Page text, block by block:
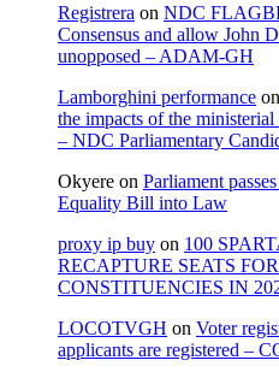
Registrera on NDC
Consensus and allow John
unopposed – ADAM-GH
Lamborghini performance on
the impacts of the
– NDC Parliamentary
Okyere on Parliament
Equality Bill into Law
proxy ip buy on 100
RECAPTURE SEATS
CONSTITUENCIES IN
LOCOTVGH on Voter
applicants are registered –